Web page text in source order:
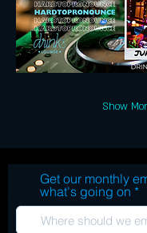
Show
Get our monthly
what's going on